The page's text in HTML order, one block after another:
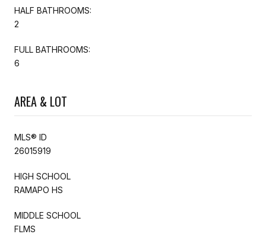
HALF BATHROOMS:
2
FULL BATHROOMS:
6
AREA & LOT
MLS® ID
26015919
HIGH SCHOOL
RAMAPO HS
MIDDLE SCHOOL
FLMS